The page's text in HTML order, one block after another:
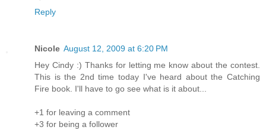
Reply
Nicole August 12, 2009 at 6:20 PM
Hey Cindy :) Thanks for letting me know about the contest.
This is the 2nd time today I've heard about the Catching
Fire book. I'll have to go see what is it about...
+1 for leaving a comment
+3 for being a follower